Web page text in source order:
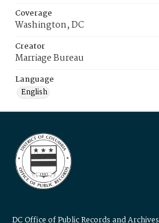
Coverage
Washington, DC
Creator
Marriage Bureau
Language
English
DC Office of Public Records and Archives